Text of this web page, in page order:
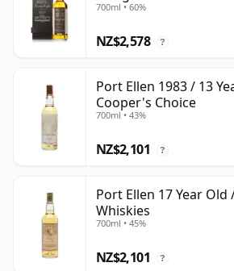
with Box
700ml • 60%
NZ$2,578 ?
Port Ellen 1983 / 13
Cooper's Choice
700ml • 43%
NZ$2,101 ?
Port Ellen 17 Year Old
Whiskies
700ml • 45%
NZ$2,101 ?